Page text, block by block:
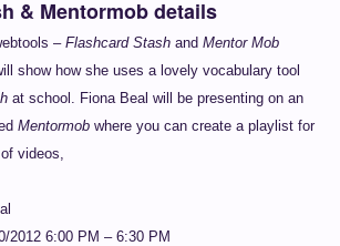
& Mentormob details
– Flashcard Stash and Mentor Mob
show how she uses a lovely vocabulary tool
at school. Fiona Beal will be presenting on an
Mentormob where you can create a playlist for
videos,
2012 6:00 PM – 6:30 PM